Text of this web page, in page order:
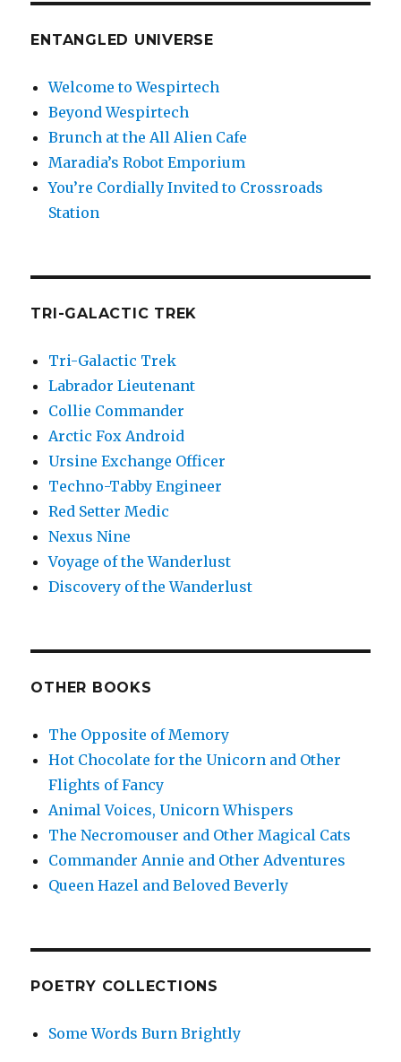
ENTANGLED UNIVERSE
Welcome to Wespirtech
Beyond Wespirtech
Brunch at the All Alien Cafe
Maradia’s Robot Emporium
You’re Cordially Invited to Crossroads
Station
TRI-GALACTIC TREK
Tri-Galactic Trek
Labrador Lieutenant
Collie Commander
Arctic Fox Android
Ursine Exchange Officer
Techno-Tabby Engineer
Red Setter Medic
Nexus Nine
Voyage of the Wanderlust
Discovery of the Wanderlust
OTHER BOOKS
The Opposite of Memory
Hot Chocolate for the Unicorn and Other
Flights of Fancy
Animal Voices, Unicorn Whispers
The Necromouser and Other Magical Cats
Commander Annie and Other Adventures
Queen Hazel and Beloved Beverly
POETRY COLLECTIONS
Some Words Burn Brightly